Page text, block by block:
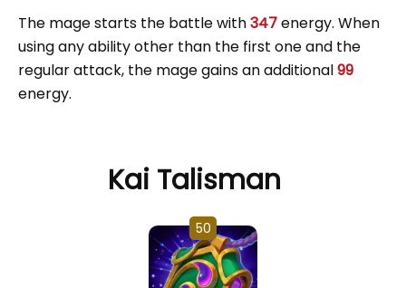
The mage starts the battle with347energy. When
using any ability other than the first one and the
regular attack, the mage gains an additional99
energy.
Kai Talisman
50